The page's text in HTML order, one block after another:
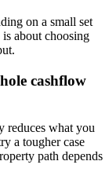
on a small set
about choosing
cashflow
reduces what you
a tougher case
path depends